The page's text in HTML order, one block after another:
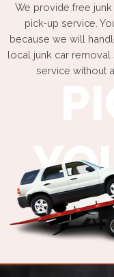
We provide free
pick-up service.
because we will
local junk car
service without